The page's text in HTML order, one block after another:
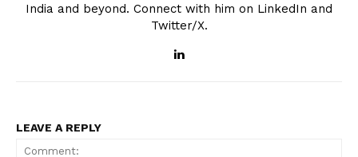
India and beyond. Connect with him on LinkedIn and
Twitter/X.
LEAVE A REPLY